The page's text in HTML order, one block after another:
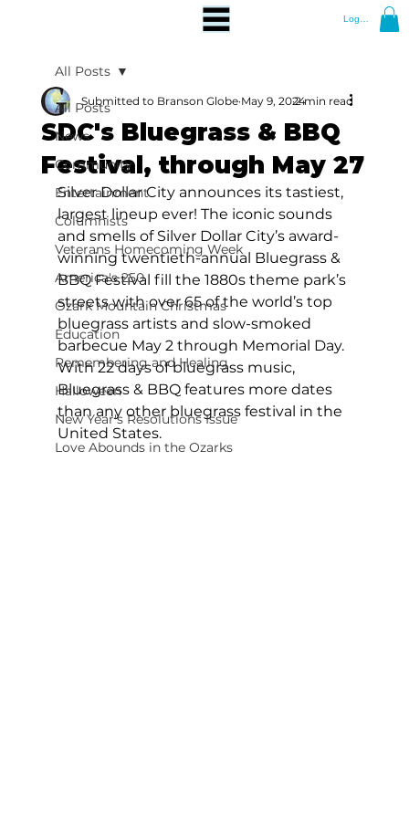
Log In
All Posts
News
Community
Entertainment
Columnists
Veterans Homecoming Week
America's 250
Ozark Mountain Christmas
Education
Remembering and Healing
Halloween
New Year's Resolutions Issue
Love Abounds in the Ozarks
All Posts
SDC's Bluegrass & BBQ
Festival, through May 27
Submitted to Branson Globe May 9, 20242 min read
Silver Dollar City announces its tastiest,
largest lineup ever! The iconic sounds
and smells of Silver Dollar City’s award-
winning twentieth-annual Bluegrass &
BBQ Festival fill the 1880s theme park’s
streets with over 65 of the world’s top
bluegrass artists and slow-smoked
barbecue May 2 through Memorial Day.
With 22 days of bluegrass music,
Bluegrass & BBQ features more dates
than any other bluegrass festival in the
United States.